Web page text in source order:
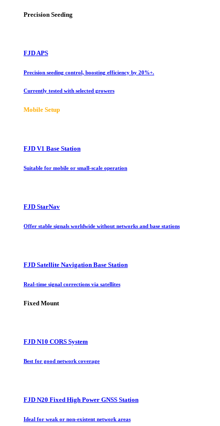
Precision Seeding
FJD APS
Precision seeding control, boosting efficiency by 20%+.
Currently tested with selected growers
Mobile Setup
FJD V1 Base Station
Suitable for mobile or small-scale operation
FJD StarNav
Offer stable signals worldwide without networks and base stations
FJD Satellite Navigation Base Station
Real-time signal corrections via satellites
Fixed Mount
FJD N10 CORS System
Best for good network coverage
FJD N20 Fixed High Power GNSS Station
Ideal for weak or non-existent network areas